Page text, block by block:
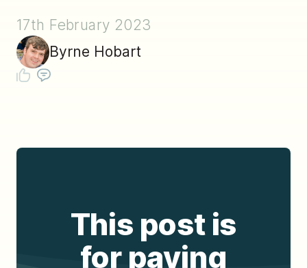
17th February 2023
Byrne Hobart
This post is
for paying